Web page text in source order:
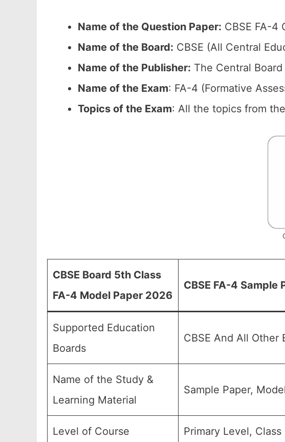
Name of the Question Paper: CBSE FA-4
Name of the Board: CBSE (All Central
Name of the Publisher: The Central
Name of the Exam: FA-4 (Formative
Topics of the Exam: All the topics from
CBSE Board 5th Class
FA-4 Model Paper 2026
CBSE FA-4
Supported Education
Boards
CBSE And All Other
Name of the Study &
Learning Material
Sample Paper,
Level of Course Primary Level,